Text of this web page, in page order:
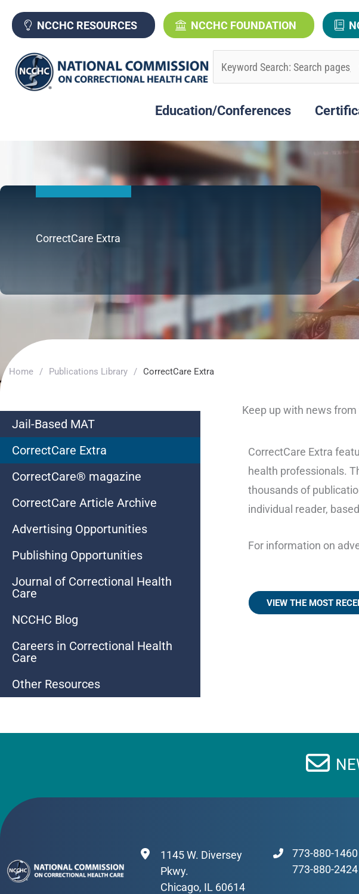
content
NCCHC RESOURCES NCCHC FOUNDATION
Education/Conferences
CorrectCare Extra
Home / Publications Library / CorrectCare Extra
Jail-Based MAT
CorrectCare Extra
CorrectCare® magazine
CorrectCare Article Archive
Advertising Opportunities
Publishing Opportunities
Journal of Correctional Health
Care
NCCHC Blog
Careers in Correctional Health
Care
Other Resources
Keep up with news
CorrectCare Extra
health professionals.
thousands of
individual reader,
For information on
VIEW THE MOST
1145 W. Diversey
Pkwy.
Chicago, IL 60614
773-880-1460
773-880-2424